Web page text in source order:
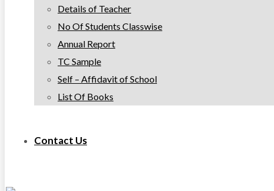
Details of Teacher
No Of Students Classwise
Annual Report
TC Sample
Self – Affidavit of School
List Of Books
Contact Us